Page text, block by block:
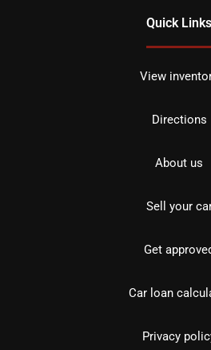
Quick Links
View
Directions
About us
Sell your
Get
Car loan
Privacy